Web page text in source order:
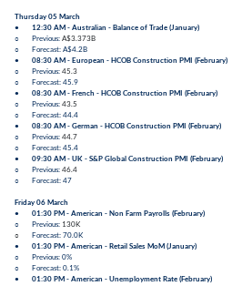
Thursday 05 March
● 12:30 AM - Australian - Balance of Trade (January)
○ Previous: A$3.373B
○ Forecast: A$4.2B
● 08:30 AM - European - HCOB Construction PMI (February)
○ Previous: 45.3
○ Forecast: 45.9
● 08:30 AM - French - HCOB Construction PMI (February)
○ Previous: 43.5
○ Forecast: 44.4
● 08:30 AM - German - HCOB Construction PMI (February)
○ Previous: 44.7
○ Forecast: 45.4
● 09:30 AM - UK - S&P Global Construction PMI (February)
○ Previous: 46.4
○ Forecast: 47
Friday 06 March
● 01:30 PM - American - Non Farm Payrolls (February)
○ Previous: 130K
○ Forecast: 70.0K
● 01:30 PM - American - Retail Sales MoM (January)
○ Previous: 0%
○ Forecast: 0.1%
● 01:30 PM - American - Unemployment Rate (February)